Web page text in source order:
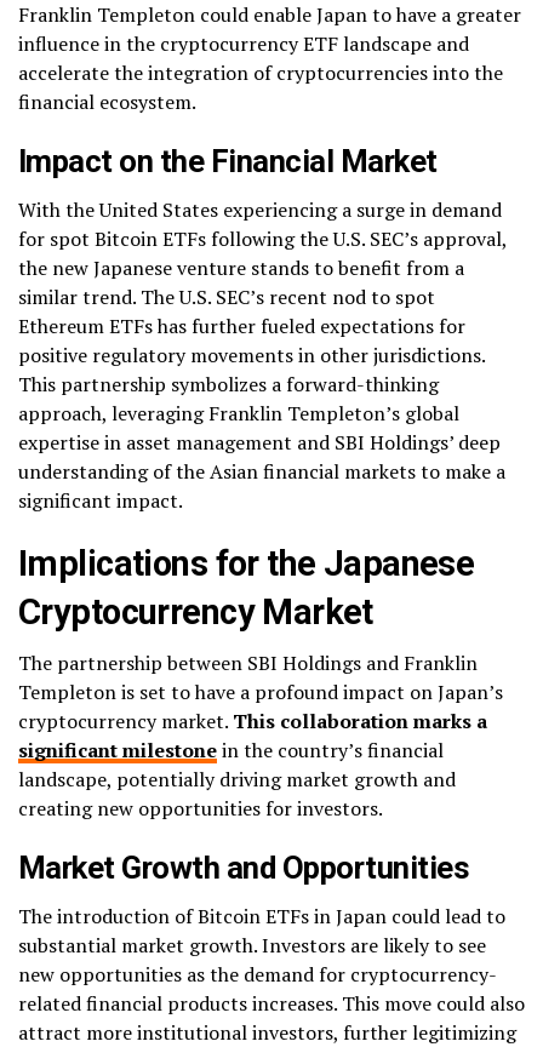
Franklin Templeton could enable Japan to have a greater
influence in the cryptocurrency ETF landscape and
accelerate the integration of cryptocurrencies into the
financial ecosystem.
Impact on the Financial Market
With the United States experiencing a surge in demand
for spot Bitcoin ETFs following the U.S. SEC’s approval,
the new Japanese venture stands to benefit from a
similar trend. The U.S. SEC’s recent nod to spot
Ethereum ETFs has further fueled expectations for
positive regulatory movements in other jurisdictions.
This partnership symbolizes a forward-thinking
approach, leveraging Franklin Templeton’s global
expertise in asset management and SBI Holdings’ deep
understanding of the Asian financial markets to make a
significant impact.
Implications for the Japanese
Cryptocurrency Market
The partnership between SBI Holdings and Franklin
Templeton is set to have a profound impact on Japan’s
cryptocurrency market. This collaboration marks a
significant milestonein the country’s financial
landscape, potentially driving market growth and
creating new opportunities for investors.
Market Growth and Opportunities
The introduction of Bitcoin ETFs in Japan could lead to
substantial market growth. Investors are likely to see
new opportunities as the demand for cryptocurrency-
related financial products increases. This move could also
attract more institutional investors, further legitimizing